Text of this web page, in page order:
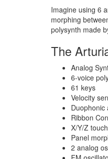
Imagine using 6
morphing
polysynth made
The
Analog
6-voice
61 keys
Velocity
Duophonic
Ribbon
X/Y/Z
Panel
2 analog